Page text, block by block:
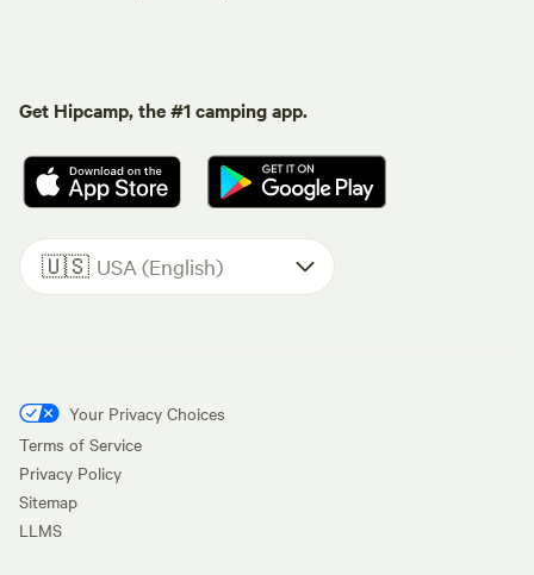
Get Hipcamp, the #1 camping app.
🇺🇸 USA (English)
Your Privacy Choices
Terms of Service
Privacy Policy
Sitemap
LLMS